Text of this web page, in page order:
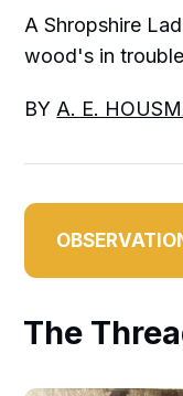
A Shropshire
wood's in trouble
BY A. E.
The